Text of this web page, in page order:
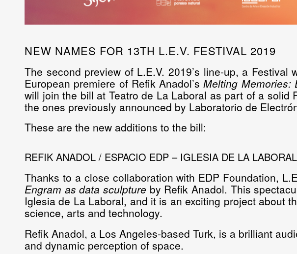
NEW NAMES FOR 13TH L.E.V. FESTIVAL 2019
The second preview of L.E.V. 2019’s line-up, a
European premiere of Refik Anadol’sMelting Memories:
will join the bill at Teatro de La Laboral as part of a solid
the ones previously announced by Laboratorio de
These are the new additions to the bill:
REFIK ANADOL / ESPACIO EDP – IGLESIA DE LA LABORAL
Thanks to a close collaboration with EDP Foundation,
Engram as data sculpture by Refik Anadol. This
Iglesia de La Laboral, and it is an exciting project about
science, arts and technology.
Refik Anadol, a Los Angeles-based Turk, is a brilliant
and dynamic perception of space.